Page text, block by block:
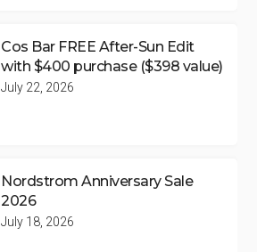
Cos Bar FREE After-Sun Edit
with $400 purchase ($398 value)
July 22, 2026
Nordstrom Anniversary Sale
2026
July 18, 2026